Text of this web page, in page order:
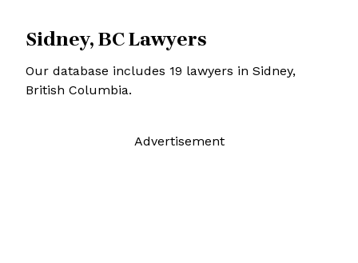
Sidney, BC Lawyers
Our database includes 19 lawyers in Sidney,
British Columbia.
Advertisement